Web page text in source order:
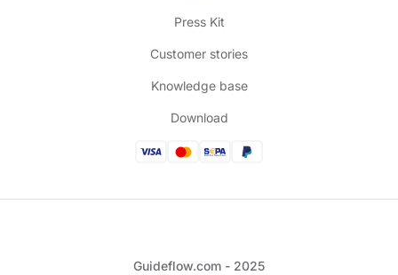
Press Kit
Customer stories
Knowledge base
Download
Guideflow.com - 2025